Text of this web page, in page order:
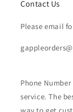
Contact Us
Please email
Phone
service. The